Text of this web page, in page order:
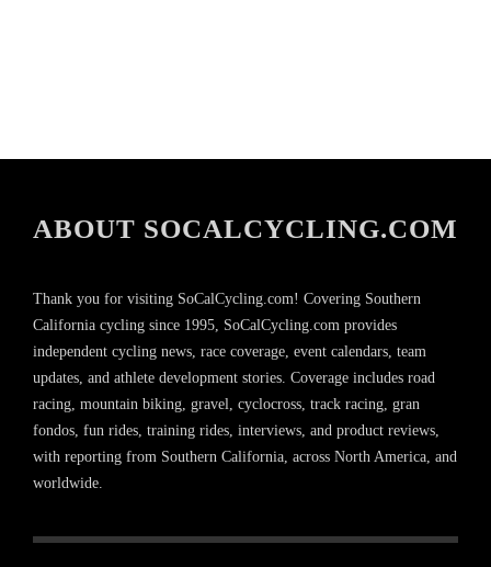
ABOUT SOCALCYCLING.COM
Thank you for visiting SoCalCycling.com! Covering Southern
California cycling since 1995, SoCalCycling.com provides
independent cycling news, race coverage, event calendars, team
updates, and athlete development stories. Coverage includes road
racing, mountain biking, gravel, cyclocross, track racing, gran
fondos, fun rides, training rides, interviews, and product reviews,
with reporting from Southern California, across North America, and
worldwide.